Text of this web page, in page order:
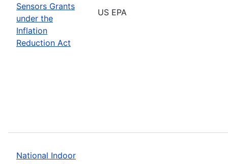
Sensors Grants
under the
Inflation
Reduction Act
US EPA
National Indoor